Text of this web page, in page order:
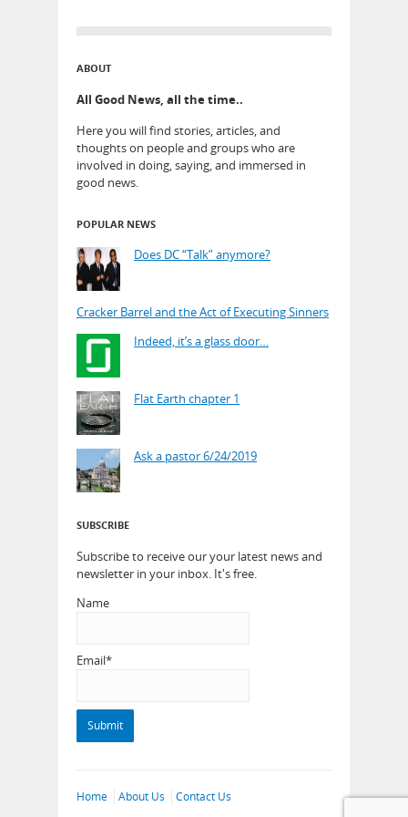
ABOUT
All Good News, all the time..
Here you will find stories, articles, and
thoughts on people and groups who are
involved in doing, saying, and immersed in
good news.
POPULAR NEWS
Does DC “Talk” anymore?
Cracker Barrel and the Act of Executing Sinners
Indeed, it’s a glass door…
Flat Earth chapter 1
Ask a pastor 6/24/2019
SUBSCRIBE
Subscribe to receive our your latest news and
newsletter in your inbox. It's free.
Name
Email*
Home About Us
Contact Us